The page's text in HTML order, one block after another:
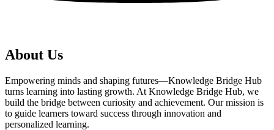
About Us
Empowering minds and shaping futures—Knowledge Bridge Hub
turns learning into lasting growth. At Knowledge Bridge Hub, we
build the bridge between curiosity and achievement. Our mission is
to guide learners toward success through innovation and
personalized learning.